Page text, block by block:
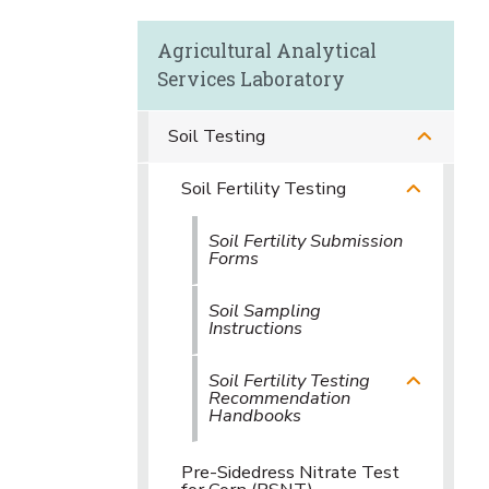
Agricultural Analytical
Services Laboratory
Soil Testing
Soil Fertility Testing
Soil Fertility Submission
Forms
Soil Sampling
Instructions
Soil Fertility Testing
Recommendation
Handbooks
Pre-Sidedress Nitrate Test